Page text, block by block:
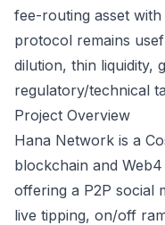
fee-routing asset
protocol remains
dilution, thin liquidity,
regulatory/technical
Project Overview
Hana Network is a
blockchain and
offering a P2P social
live tipping, on/off